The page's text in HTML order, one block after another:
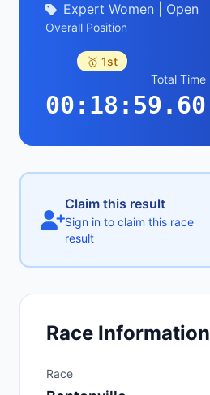
Expert Women | Open
Overall Position
🥇 1st
Total Time
00:18:59.60
Claim this result
Sign in to claim this race
result
Race Information
Race